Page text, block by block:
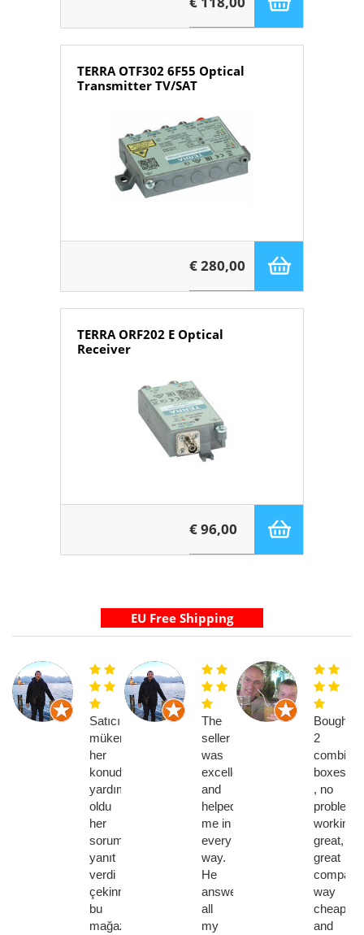
TERRA OTF302 6F55 Optical
Transmitter TV/SAT
€ 280,00
TERRA ORF202 E Optical
Receiver
€ 96,00
Satıcı
mükemmel
her
konuda
yardımcı
oldu
her
soruma
yanıt
verdi
çekinmeden
bu
mağazadan
The
seller
was
excellent
and
helped
me in
every
way.
He
answered
all
my
Bought
2
combi
boxes
, no
problems
working
great,
great
way
cheaper,
and